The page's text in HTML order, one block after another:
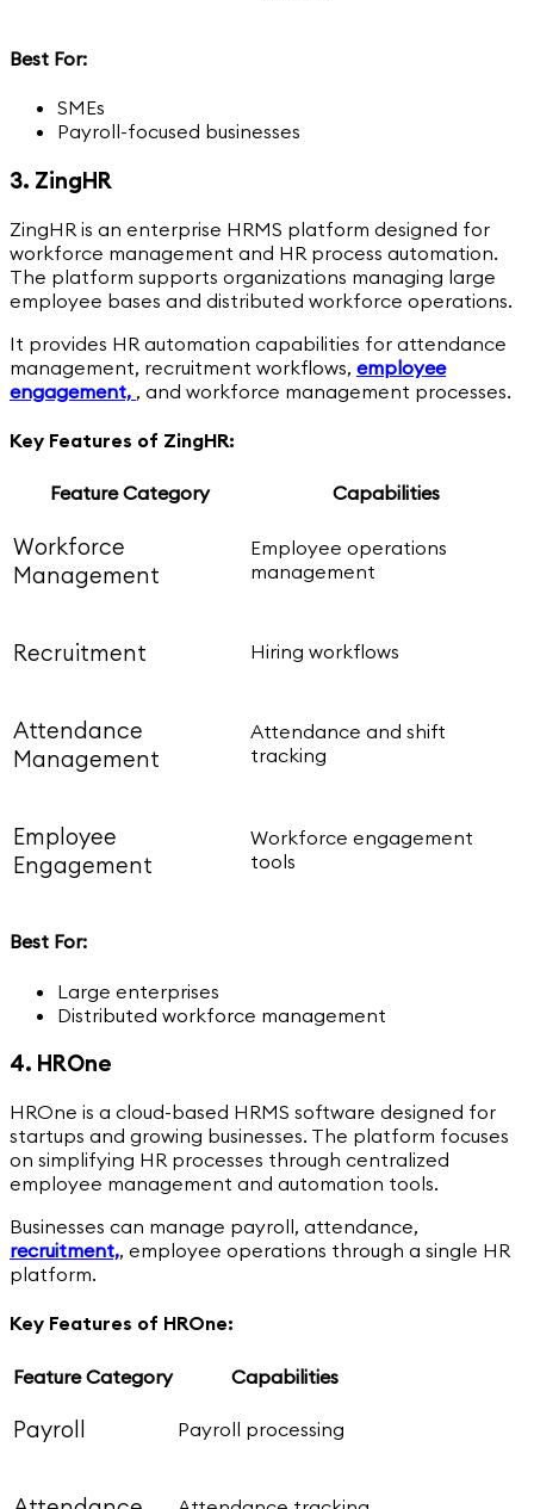
Best For:
SMEs
Payroll-focused businesses
3. ZingHR
ZingHR is an enterprise HRMS platform designed for
workforce management and HR process automation.
The platform supports organizations managing large
employee bases and distributed workforce operations.
It provides HR automation capabilities for attendance
management, recruitment workflows, employee
engagement, , and workforce management processes.
Key Features of ZingHR:
Feature Category Capabilities
Workforce
Management
Employee operations
management
Recruitment Hiring workflows
Attendance
Management
Attendance and shift
tracking
Employee
Engagement
Workforce engagement
tools
Best For:
Large enterprises
Distributed workforce management
4. HROne
HROne is a cloud-based HRMS software designed for
startups and growing businesses. The platform focuses
on simplifying HR processes through centralized
employee management and automation tools.
Businesses can manage payroll, attendance,
recruitment,, employee operations through a single HR
platform.
Key Features of HROne:
Feature Category Capabilities
Payroll Payroll processing